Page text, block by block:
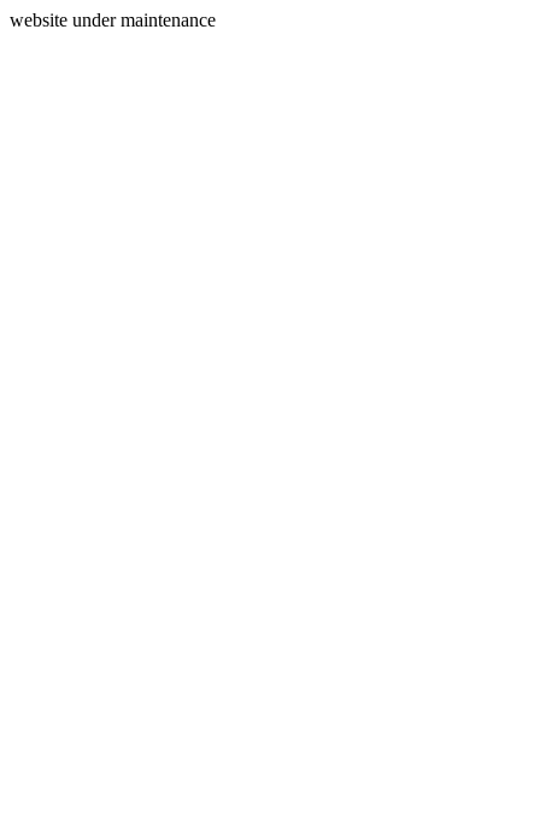
website under maintenance